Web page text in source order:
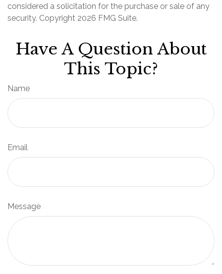
considered a solicitation for the purchase or sale of any
security. Copyright 2026 FMG Suite.
Have A Question About
This Topic?
Name
Email
Message